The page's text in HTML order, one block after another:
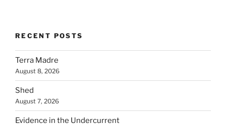
RECENT POSTS
Terra Madre
August 8, 2026
Shed
August 7, 2026
Evidence in the Undercurrent